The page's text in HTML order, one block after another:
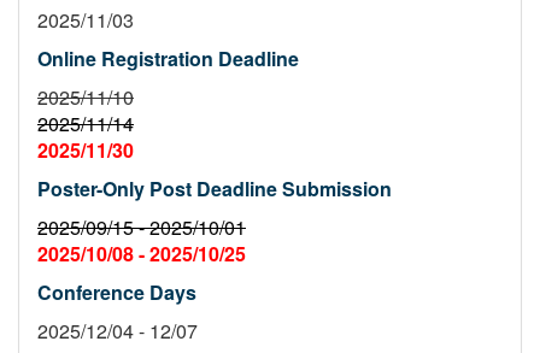
2025/11/03
Online Registration Deadline
2025/11/10
2025/11/14
2025/11/30
Poster-Only Post Deadline Submission
2025/09/15 -2025/10/01
2025/10/08 -2025/10/25
Conference Days
2025/12/04 - 12/07